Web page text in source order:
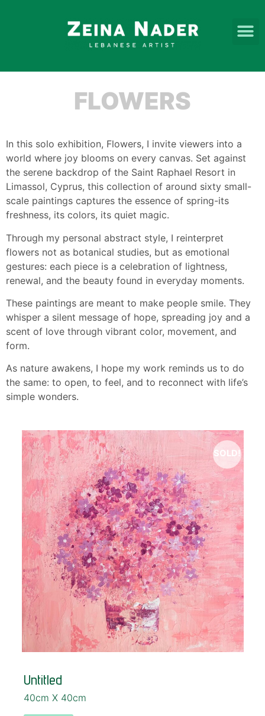
FLOWERS
In this solo exhibition, Flowers, I invite viewers into a
world where joy blooms on every canvas. Set against
the serene backdrop of the Saint Raphael Resort in
Limassol, Cyprus, this collection of around sixty small-
scale paintings captures the essence of spring-its
freshness, its colors, its quiet magic.
Through my personal abstract style, I reinterpret
flowers not as botanical studies, but as emotional
gestures: each piece is a celebration of lightness,
renewal, and the beauty found in everyday moments.
These paintings are meant to make people smile. They
whisper a silent message of hope, spreading joy and a
scent of love through vibrant color, movement, and
form.
As nature awakens, I hope my work reminds us to do
the same: to open, to feel, and to reconnect with life’s
simple wonders.
SOLD!
Untitled
40cm X 40cm